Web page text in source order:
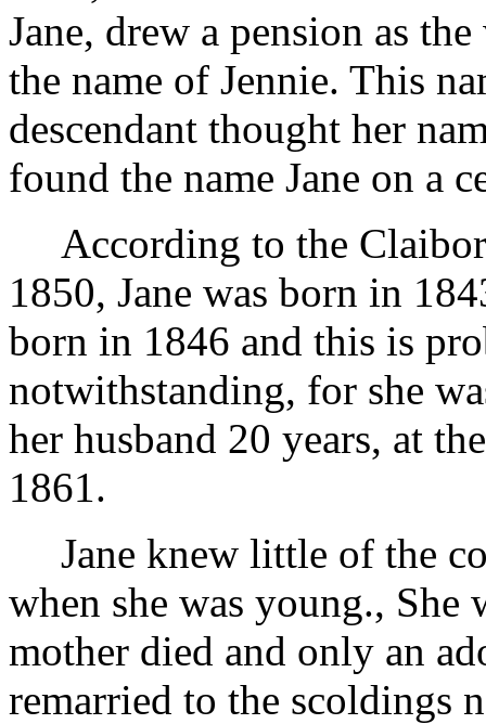
Jane, drew a pension as
the name of Jennie. This
descendant thought her
found the name Jane on a
According to the
1850, Jane was born in
born in 1846 and this is
notwithstanding, for she
her husband 20 years, at
1861.
Jane knew little of the
when she was young., She
mother died and only an
remarried to the scoldings